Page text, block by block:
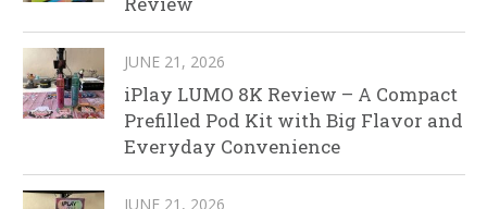
JUNE 21, 2026
iPlay LUMO 8K Review – A Compact
Prefilled Pod Kit with Big Flavor and
Everyday Convenience
JUNE 21, 2026